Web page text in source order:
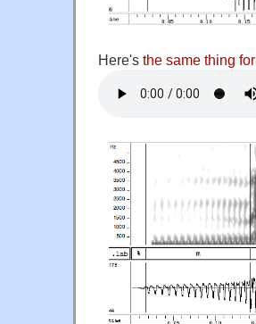
Here's the same thing for